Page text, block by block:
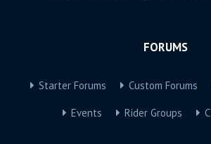
FORUMS
Starter Forums Custom Forums
Events Rider Groups